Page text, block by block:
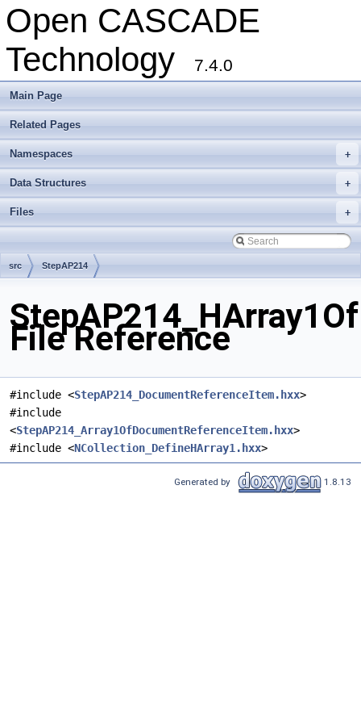
Open CASCADE
Technology
7.4.0
Main Page
Related Pages
+
Namespaces
+
Data Structures
+
Files
src StepAP214
File Reference
#include <StepAP214_DocumentReferenceItem.hxx>
#include
<StepAP214_Array1OfDocumentReferenceItem.hxx>
#include <NCollection_DefineHArray1.hxx>
Generated by 1.8.13